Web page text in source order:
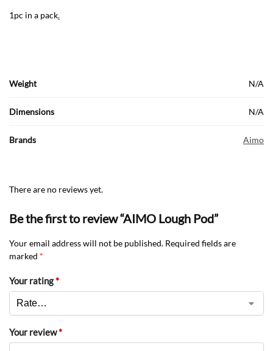
1pc in a pack.
Weight N/A
Dimensions N/A
Brands Aimo
There are no reviews yet.
Be the first to review “AIMO Lough Pod”
Your email address will not be published. Required fields are
marked *
Your rating*
Your review*